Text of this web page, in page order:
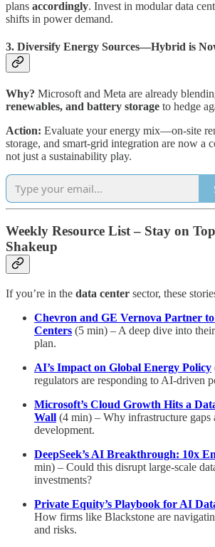
plans accordingly. Invest in modular data
shifts in power demand.
3. Diversify Energy Sources—Hybrid is
Why? Microsoft and Meta are already
renewables, and battery storage to hedge
Action: Evaluate your energy mix—on-site
storage, and smart-grid integration are now a
not just a sustainability play.
Weekly Resource List – Stay on
Shakeup
If you’re in the data center sector, these
Chevron and GE Vernova Partner
Centers (5 min) – A deep dive into
plan.
AI’s Impact on Global Energy Policy
regulators are responding to AI-driven
Microsoft’s Cloud Growth Hits a
Wall (4 min) – Why infrastructure
development.
DeepSeek’s AI Breakthrough: 10x
min) – Could this disrupt large-scale
investments?
Private Equity’s Playbook for AI
How firms like Blackstone are
and risks.